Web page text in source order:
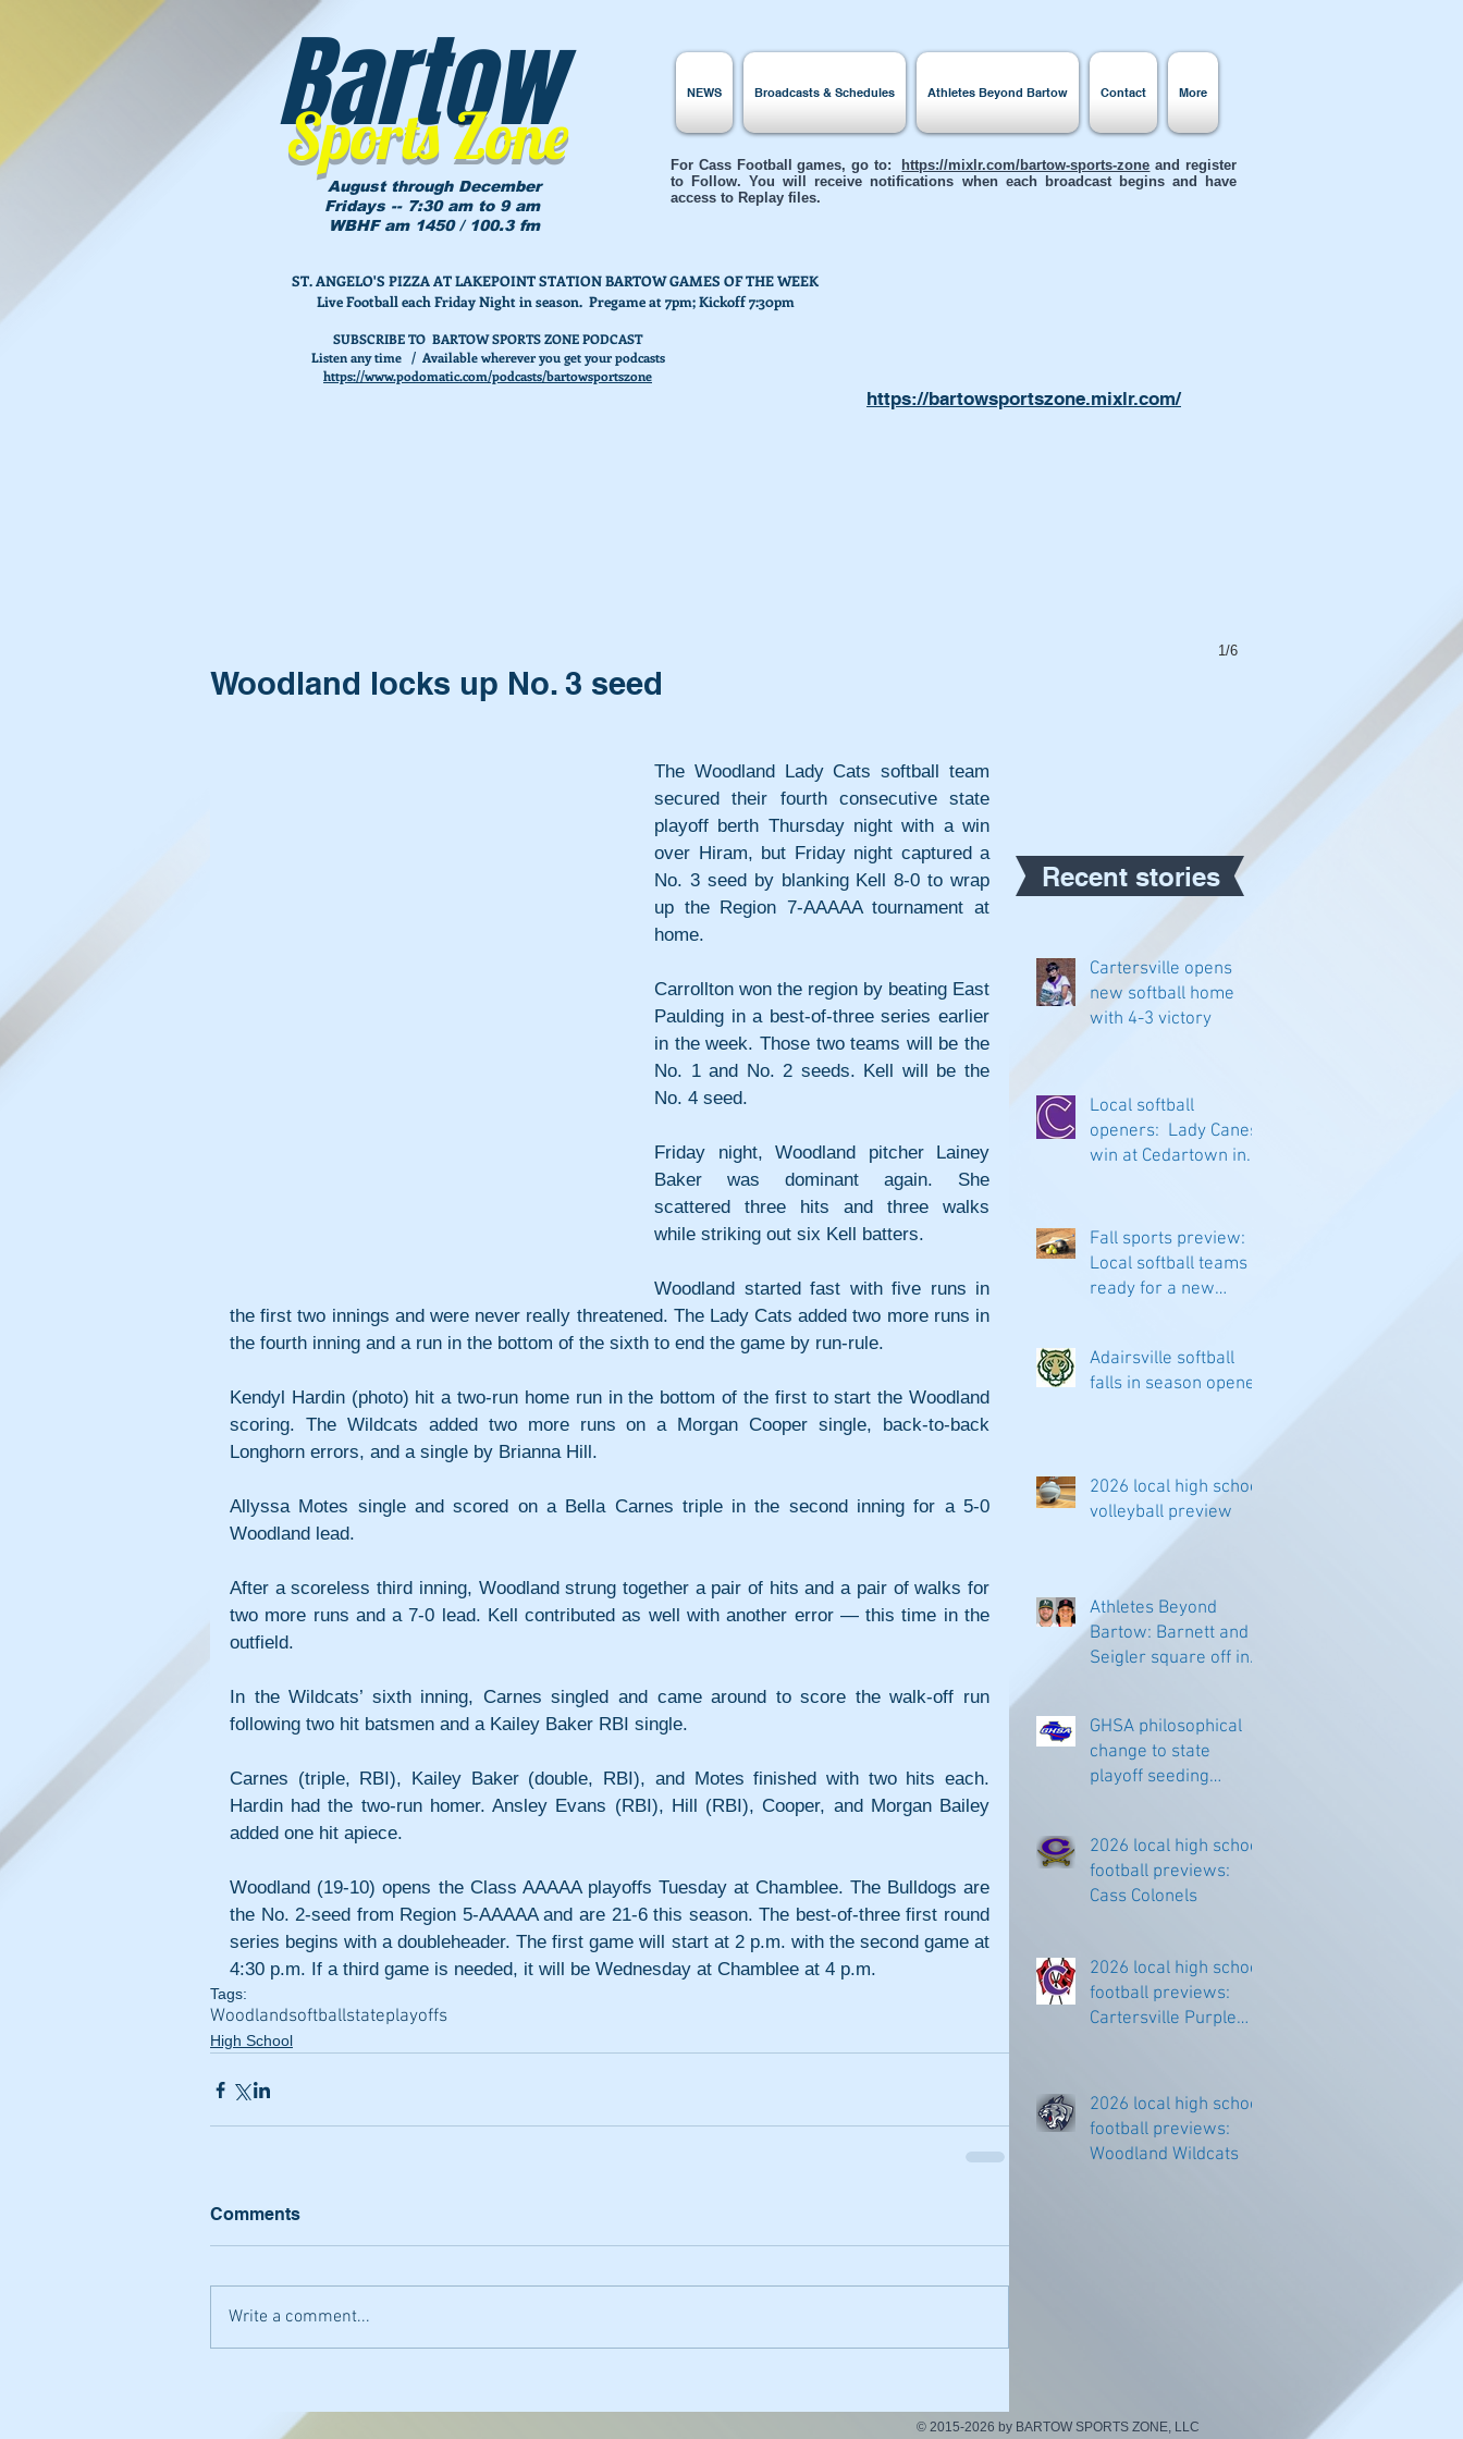
Bartow
Sports Zone
August through December
Fridays -- 7:30 am to 9 am
WBHF am 1450 / 100.3 fm
NEWS Broadcasts & Schedules Athletes Beyond Bartow Contact More
ST. ANGELO'S PIZZA AT LAKEPOINT STATION BARTOW GAMES OF THE WEEK
Live Football each Friday Night in season. Pregame at 7pm; Kickoff 7:30pm
For Cass Football games, go to: https://mixlr.com/bartow-sports-zone and register
to Follow. You will receive notifications when each broadcast begins and have
access to Replay files.
SUBSCRIBE TO BARTOW SPORTS ZONE PODCAST
Listen any time / Available wherever you get your podcasts
https://www.podomatic.com/podcasts/bartowsportszone
https://bartowsportszone.mixlr.com/
Woodland locks up No. 3 seed
The Woodland Lady Cats softball team
secured their fourth consecutive state
playoff berth Thursday night with a win
over Hiram, but Friday night captured a
No. 3 seed by blanking Kell 8-0 to wrap
up the Region 7-AAAAA tournament at
home.
Carrollton won the region by beating East
Paulding in a best-of-three series earlier
in the week. Those two teams will be the
No. 1 and No. 2 seeds. Kell will be the
No. 4 seed.
Friday night, Woodland pitcher Lainey
Baker was dominant again. She
scattered three hits and three walks
while striking out six Kell batters.
Woodland started fast with five runs in
the first two innings and were never really threatened. The Lady Cats added two more runs in
the fourth inning and a run in the bottom of the sixth to end the game by run-rule.
Kendyl Hardin (photo) hit a two-run home run in the bottom of the first to start the Woodland
scoring. The Wildcats added two more runs on a Morgan Cooper single, back-to-back
Longhorn errors, and a single by Brianna Hill.
Allyssa Motes single and scored on a Bella Carnes triple in the second inning for a 5-0
Woodland lead.
After a scoreless third inning, Woodland strung together a pair of hits and a pair of walks for
two more runs and a 7-0 lead. Kell contributed as well with another error — this time in the
outfield.
In the Wildcats’ sixth inning, Carnes singled and came around to score the walk-off run
following two hit batsmen and a Kailey Baker RBI single.
Carnes (triple, RBI), Kailey Baker (double, RBI), and Motes finished with two hits each.
Hardin had the two-run homer. Ansley Evans (RBI), Hill (RBI), Cooper, and Morgan Bailey
added one hit apiece.
Woodland (19-10) opens the Class AAAAA playoffs Tuesday at Chamblee. The Bulldogs are
the No. 2-seed from Region 5-AAAAA and are 21-6 this season. The best-of-three first round
series begins with a doubleheader. The first game will start at 2 p.m. with the second game at
4:30 p.m. If a third game is needed, it will be Wednesday at Chamblee at 4 p.m.
Tags:
Woodlandsoftballstateplayoffs
High School
Comments
Write a comment...
Recent stories
Cartersville opens
new softball home
with 4-3 victory
Local softball
openers: Lady Canes
win at Cedartown in
Fall sports preview:
Local softball teams
ready for a new
Adairsville softball
falls in season opener
2026 local high school
volleyball preview
Athletes Beyond
Bartow: Barnett and
Seigler square off in
GHSA philosophical
change to state
playoff seeding
2026 local high school
football previews:
Cass Colonels
2026 local high school
football previews:
Cartersville Purple
2026 local high school
football previews:
Woodland Wildcats
1/6
© 2015-2026 by BARTOW SPORTS ZONE, LLC